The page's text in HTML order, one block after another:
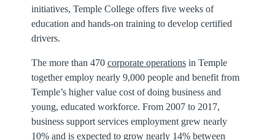
initiatives, Temple College offers five weeks of
education and hands-on training to develop certified
drivers.
The more than 470 corporate operationsin Temple
together employ nearly 9,000 people and benefit from
Temple’s higher value cost of doing business and
young, educated workforce. From 2007 to 2017,
business support services employment grew nearly
10% and is expected to grow nearly 14% between